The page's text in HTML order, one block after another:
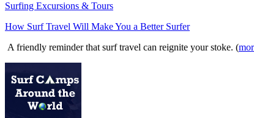
Surfing Excursions & Tours
How Surf Travel Will Make You a Better Surfer
A friendly reminder that surf travel can reignite your stoke. (